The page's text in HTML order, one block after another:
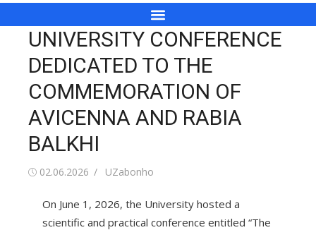
UNIVERSITY CONFERENCE
DEDICATED TO THE
COMMEMORATION OF
AVICENNA AND RABIA
BALKHI
02.06.2026 UZabonho
On June 1, 2026, the University hosted a
scientific and practical conference entitled “The